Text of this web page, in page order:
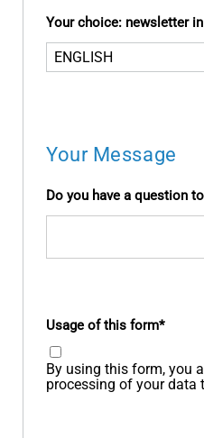
Your choice: newsletter
Your Message
Do you have a question
Usage of this form
By using this form, you
processing of your data